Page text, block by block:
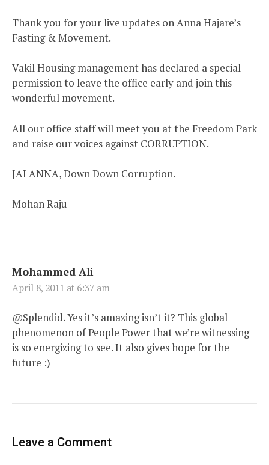
Thank you for your live updates on Anna Hajare’s
Fasting & Movement.
Vakil Housing management has declared a special
permission to leave the office early and join this
wonderful movement.
All our office staff will meet you at the Freedom Park
and raise our voices against CORRUPTION.
JAI ANNA, Down Down Corruption.
Mohan Raju
Mohammed Ali
April 8, 2011 at 6:37 am
@Splendid. Yes it’s amazing isn’t it? This global
phenomenon of People Power that we’re witnessing
is so energizing to see. It also gives hope for the
future :)
Leave a Comment